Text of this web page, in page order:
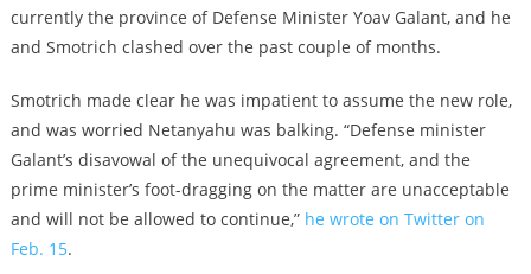
currently the province of Defense Minister Yoav Galant, and he
and Smotrich clashed over the past couple of months.
Smotrich made clear he was impatient to assume the new role,
and was worried Netanyahu was balking. “Defense minister
Galant’s disavowal of the unequivocal agreement, and the
prime minister’s foot-dragging on the matter are unacceptable
and will not be allowed to continue,” he wrote on Twitter on
Feb. 15.